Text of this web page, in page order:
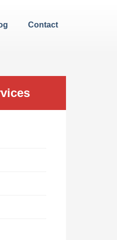
Contact